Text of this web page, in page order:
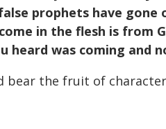
prophets have
in the flesh is from
was coming and
bear the fruit of